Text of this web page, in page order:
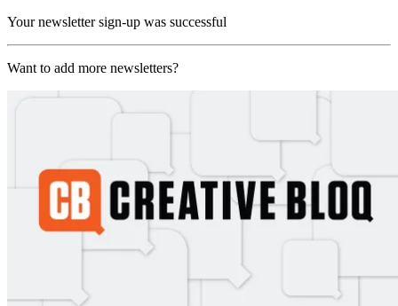
Your newsletter sign-up was successful
Want to add more newsletters?